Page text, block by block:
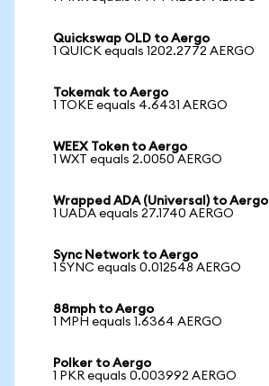
Quickswap OLD to Aergo
1 QUICK equals 1202.2772 AERGO
Tokemak to Aergo
1 TOKE equals 4.6431 AERGO
WEEX Token to Aergo
1 WXT equals 2.0050 AERGO
Wrapped ADA (Universal) to Aergo
1 UADA equals 27.1740 AERGO
Sync Network to Aergo
1 SYNC equals 0.012548 AERGO
88mph to Aergo
1 MPH equals 1.6364 AERGO
Polker to Aergo
1 PKR equals 0.003992 AERGO